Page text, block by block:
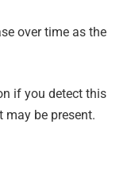
over time as the
if you detect this
may be present.